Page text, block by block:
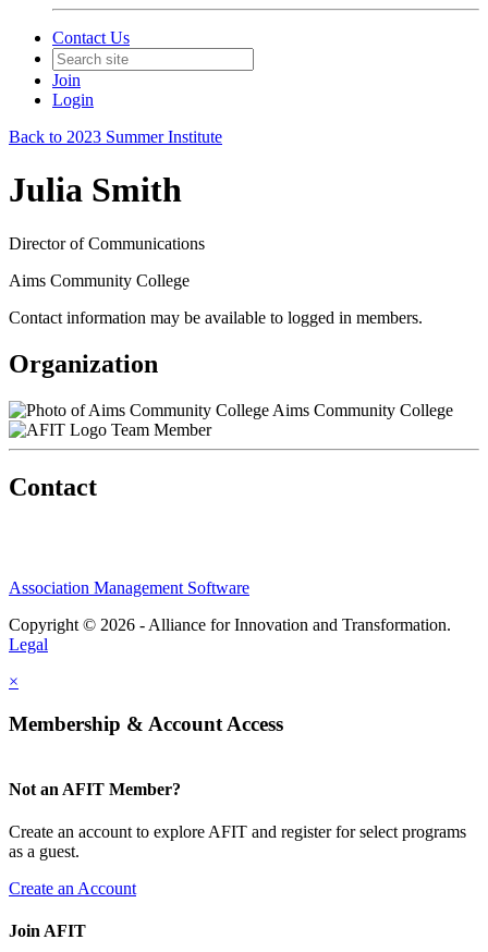
Contact Us
Join
Login
Back to 2023 Summer Institute
Julia Smith
Director of Communications
Aims Community College
Contact information may be available to logged in members.
Organization
Aims Community College
Team Member
Contact
Association Management Software
Copyright © 2026 - Alliance for Innovation and Transformation.
Legal
×
Membership & Account Access
Not an AFIT Member?
Create an account to explore AFIT and register for select programs
as a guest.
Create an Account
Join AFIT